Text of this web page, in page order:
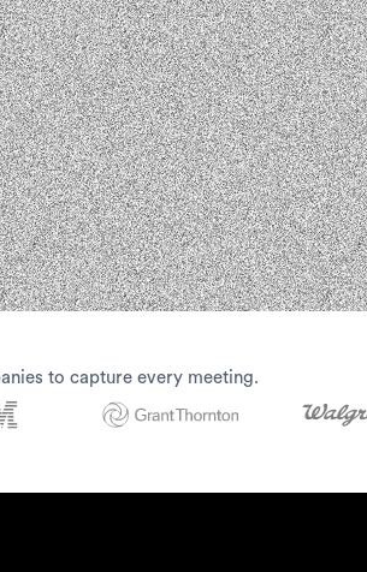
to capture every meeting.